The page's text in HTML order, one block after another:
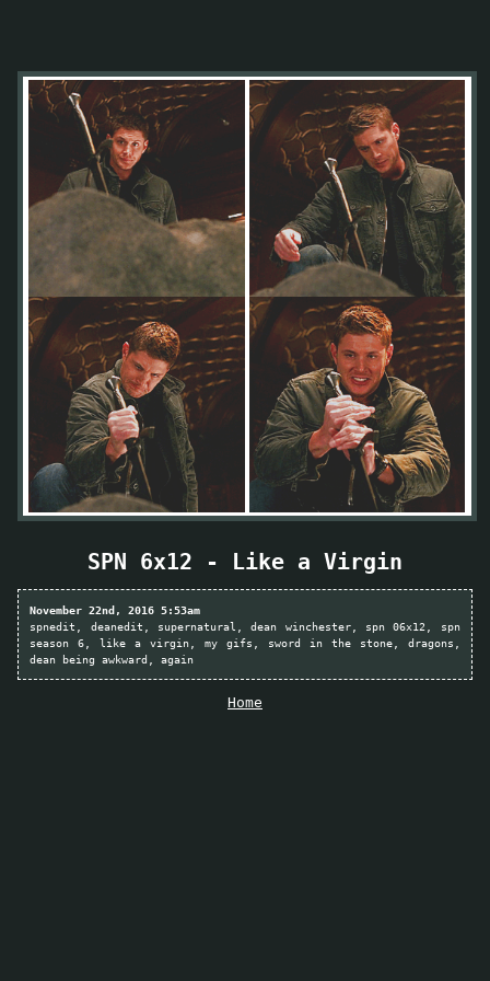
SPN 6x12 - Like a Virgin
November 22nd, 2016 5:53am
spnedit
deanedit supernatural dean winchester spn 06x12
spn
season 6
like a virgin my gifs sword in the stone
dragons
dean being awkward
again
Home